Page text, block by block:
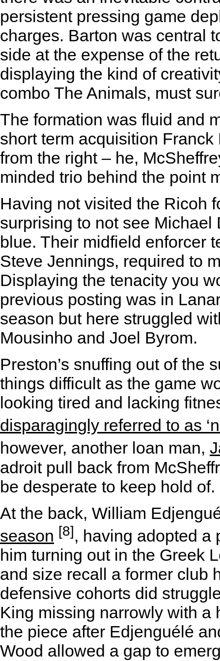
persistent pressing game
charges. Barton was central
side at the expense of the
displaying the kind of
combo The Animals, must
The formation was fluid and
short term acquisition
from the right – he,
minded trio behind the point
Having not visited the Ricoh
surprising to not see
blue. Their midfield enforcer
Steve Jennings, required to
Displaying the tenacity you
previous posting was in
season but here struggled
Mousinho and Joel Byrom.
Preston’s snuffing out of the
things difficult as the game
looking tired and lacking
disparagingly referred to as
however, another loan man,
adroit pull back from
be desperate to keep hold of.
At the back, William
season [8], having adopted a
him turning out in the Greek
and size recall a former club
defensive cohorts did
King missing narrowly with
the piece after Edjenguélé
Wood allowed a gap to